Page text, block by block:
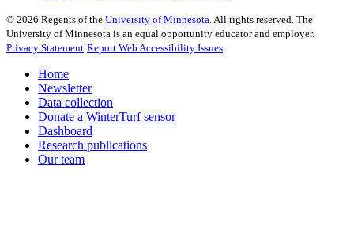
© 2026 Regents of the University of Minnesota . All rights reserved. The
University of Minnesota is an equal opportunity educator and employer.
Privacy Statement Report Web Accessibility Issues
Home
Newsletter
Data collection
Donate a WinterTurf sensor
Dashboard
Research publications
Our team